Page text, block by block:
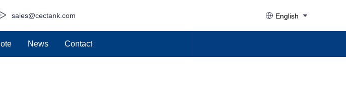
sales@cectank.com English
News Contact